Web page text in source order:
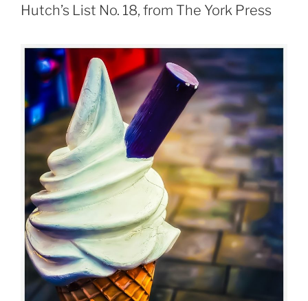
Hutch’s List No. 18, from The York Press